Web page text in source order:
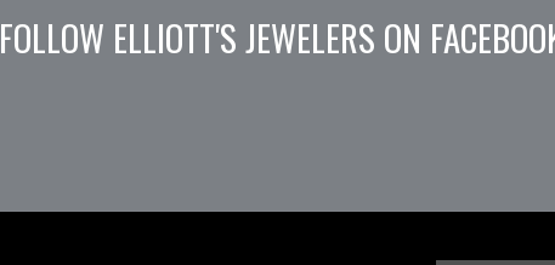
FOLLOW ELLIOTT'S JEWELERS ON